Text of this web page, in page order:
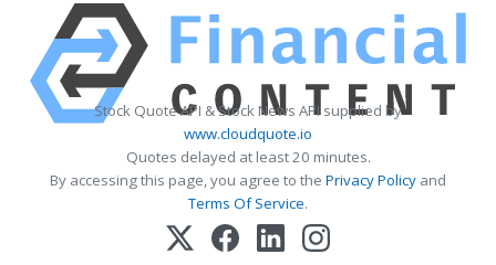
Stock Quote API & Stock News API supplied by
www.cloudquote.io
Quotes delayed at least 20 minutes.
By accessing this page, you agree to the Privacy Policy and
Terms Of Service.